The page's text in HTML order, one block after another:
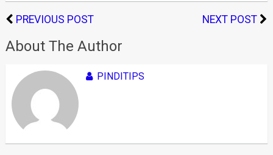
PREVIOUS POST NEXT POST
About The Author
PINDITIPS